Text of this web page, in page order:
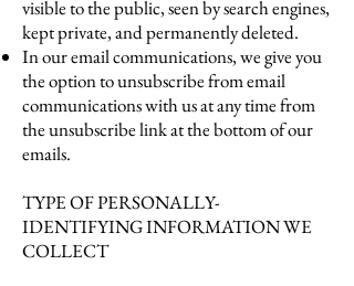
visible to the public, seen by search engines,
kept private, and permanently deleted.
In our email communications, we give you
the option to unsubscribe from email
communications with us at any time from
the unsubscribe link at the bottom of our
emails.
TYPE OF PERSONALLY-
IDENTIFYING INFORMATION WE
COLLECT